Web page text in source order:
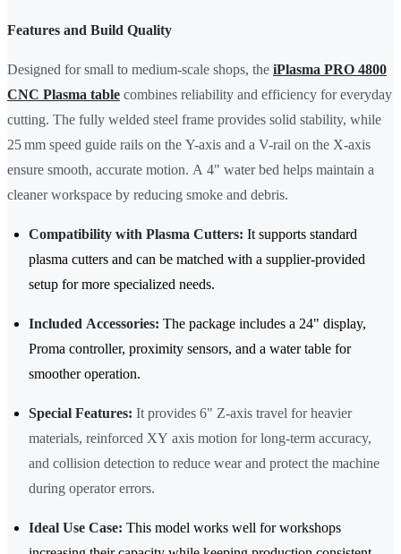
Features and Build Quality
Designed for small to medium-scale shops, the iPlasma PRO 4800
CNC Plasma table combines reliability and efficiency for everyday
cutting. The fully welded steel frame provides solid stability, while
25 mm speed guide rails on the Y-axis and a V-rail on the X-axis
ensure smooth, accurate motion. A 4" water bed helps maintain a
cleaner workspace by reducing smoke and debris.
Compatibility with Plasma Cutters: It supports standard
plasma cutters and can be matched with a supplier-provided
setup for more specialized needs.
Included Accessories: The package includes a 24" display,
Proma controller, proximity sensors, and a water table for
smoother operation.
Special Features: It provides 6" Z-axis travel for heavier
materials, reinforced XY axis motion for long-term accuracy,
and collision detection to reduce wear and protect the machine
during operator errors.
Ideal Use Case: This model works well for workshops